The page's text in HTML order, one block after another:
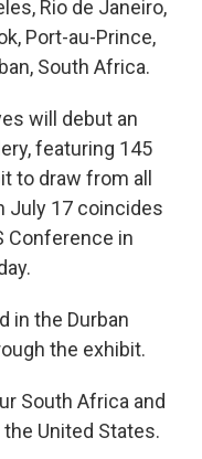
Rio de Janeiro,
Port-au-Prince,
South Africa.
will debut an
featuring 145
to draw from all
July 17 coincides
Conference in
in the Durban
the exhibit.
South Africa and
United States.